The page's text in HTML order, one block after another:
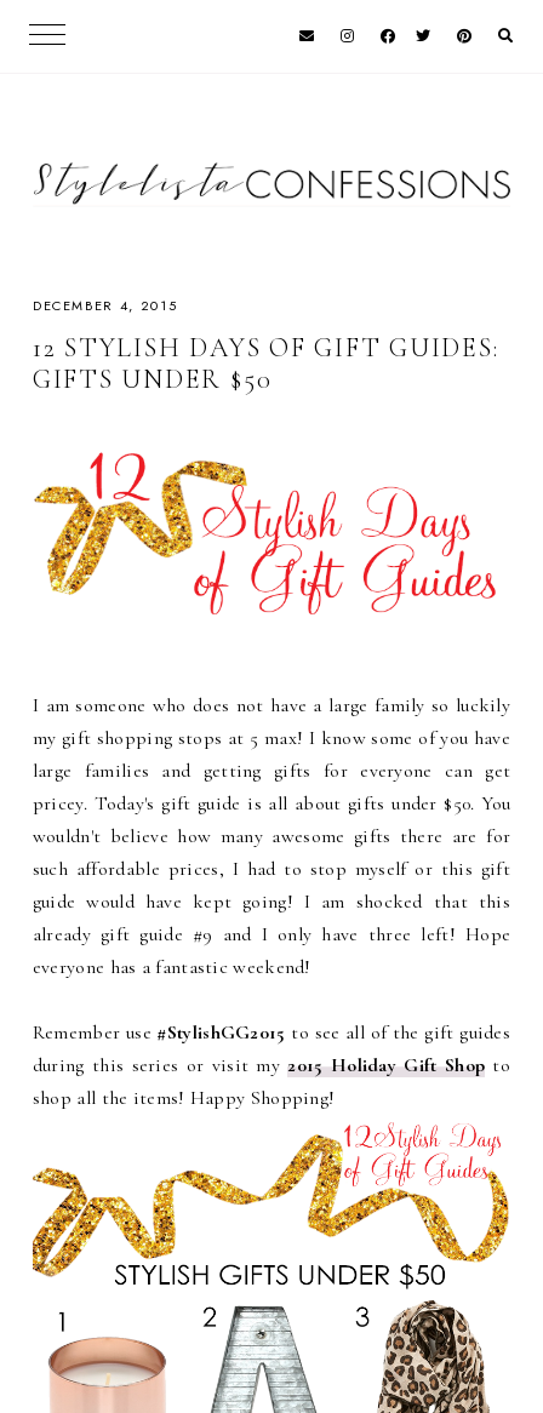
DECEMBER 4, 2015
12 STYLISH DAYS OF GIFT GUIDES:
GIFTS UNDER $50
I am someone who does not have a large family so luckily
my gift shopping stops at 5 max! I know some of you have
large families and getting gifts for everyone can get
pricey. Today's gift guide is all about gifts under $50. You
wouldn't believe how many awesome gifts there are for
such affordable prices, I had to stop myself or this gift
guide would have kept going! I am shocked that this
already gift guide #9 and I only have three left! Hope
everyone has a fantastic weekend!
Remember use #StylishGG2015 to see all of the gift guides
during this series or visit my2015 Holiday Gift Shop to
shop all the items! Happy Shopping!